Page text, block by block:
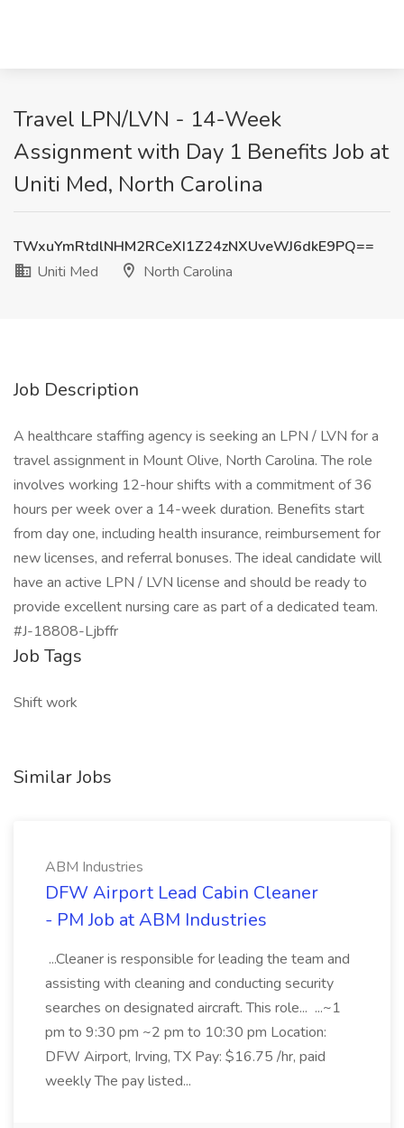
Travel LPN/LVN - 14-Week
Assignment with Day 1 Benefits Job at
Uniti Med, North Carolina
TWxuYmRtdlNHM2RCeXI1Z24zNXUveWJ6dkE9PQ==
Uniti Med
North Carolina
Job Description
A healthcare staffing agency is seeking an LPN / LVN for a
travel assignment in Mount Olive, North Carolina. The role
involves working 12-hour shifts with a commitment of 36
hours per week over a 14-week duration. Benefits start
from day one, including health insurance, reimbursement for
new licenses, and referral bonuses. The ideal candidate will
have an active LPN / LVN license and should be ready to
provide excellent nursing care as part of a dedicated team.
#J-18808-Ljbffr
Job Tags
Shift work
Similar Jobs
ABM Industries
DFW Airport Lead Cabin Cleaner
- PM Job at ABM Industries
...Cleaner is responsible for leading the team and
assisting with cleaning and conducting security
searches on designated aircraft. This role... ...~1
pm to 9:30 pm ~2 pm to 10:30 pm Location:
DFW Airport, Irving, TX Pay: $16.75 /hr, paid
weekly The pay listed...